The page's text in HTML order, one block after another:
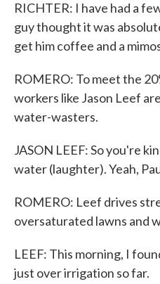
RICHTER: I have had a
guy thought it was
get him coffee and a
ROMERO: To meet the
workers like Jason Leef
water-wasters.
JASON LEEF: So you're
water (laughter). Yeah,
ROMERO: Leef drives
oversaturated lawns and
LEEF: This morning, I
just over irrigation so far.